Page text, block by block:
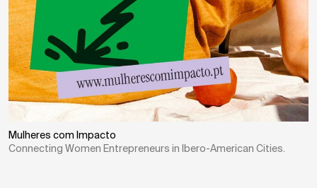
Mulheres com Impacto
Connecting Women Entrepreneurs in Ibero-American Cities.